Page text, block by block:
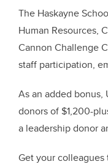
The Haskayne
Human Resources,
Cannon Challenge
staff participation,
As an added bonus,
donors of $1,200-
a leadership donor
Get your colleagues